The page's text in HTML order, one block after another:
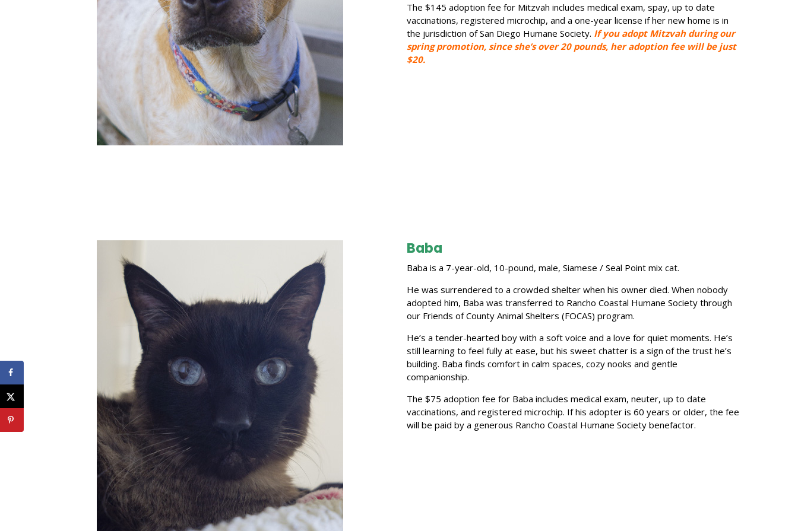
The $145 adoption fee for Mitzvah includes medical exam, spay, up to date
vaccinations, registered microchip, and a one-year license if her new home is in
the jurisdiction of San Diego Humane Society. If you adopt Mitzvah during our
spring promotion, since she’s over 20 pounds, her adoption fee will be just
$20.
Baba
Baba is a 7-year-old, 10-pound, male, Siamese / Seal Point mix cat.
He was surrendered to a crowded shelter when his owner died. When nobody
adopted him, Baba was transferred to Rancho Coastal Humane Society through
our Friends of County Animal Shelters (FOCAS) program.
He’s a tender-hearted boy with a soft voice and a love for quiet moments. He’s
still learning to feel fully at ease, but his sweet chatter is a sign of the trust he’s
building. Baba finds comfort in calm spaces, cozy nooks and gentle
companionship.
The $75 adoption fee for Baba includes medical exam, neuter, up to date
vaccinations, and registered microchip. If his adopter is 60 years or older, the fee
will be paid by a generous Rancho Coastal Humane Society benefactor.